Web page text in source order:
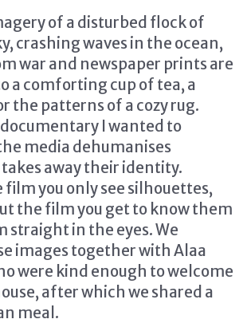
of a disturbed flock of
crashing waves in the ocean,
war and newspaper prints are
a comforting cup of tea, a
the patterns of a cozy rug.
I wanted to
media dehumanises
away their identity.
you only see silhouettes,
the film you get to know them
straight in the eyes. We
images together with Alaa
were kind enough to welcome
after which we shared a
meal.